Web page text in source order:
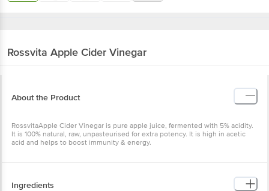
Rossvita Apple Cider Vinegar
About the Product
RossvitaApple Cider Vinegar is pure apple juice, fermented with 5% acidity.
It is 100% natural, raw, unpasteurised for extra potency. It is high in acetic
acid and helps to boost immunity & energy.
Ingredients